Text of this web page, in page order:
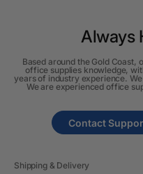
Always
Based around the Gold Coast,
office supplies knowledge,
years of industry experience.
We are experienced office
Contact
Shipping & Delivery